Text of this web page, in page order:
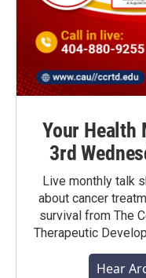
Your Health
3rd
Live monthly talk
about cancer
survival from The
Therapeutic
Hear